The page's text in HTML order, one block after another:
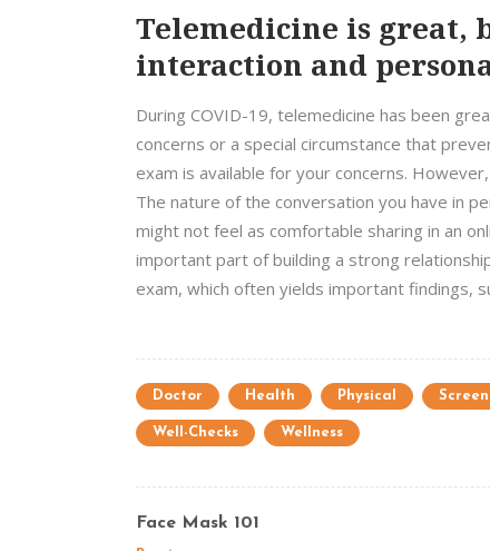
Telemedicine is great,
interaction and
During COVID-19, telemedicine has been
concerns or a special circumstance that
exam is available for your concerns.
The nature of the conversation you have in
might not feel as comfortable sharing in an
important part of building a strong
exam, which often yields important findings,
Doctor Health Physical
Well-Checks Wellness
Face Mask 101